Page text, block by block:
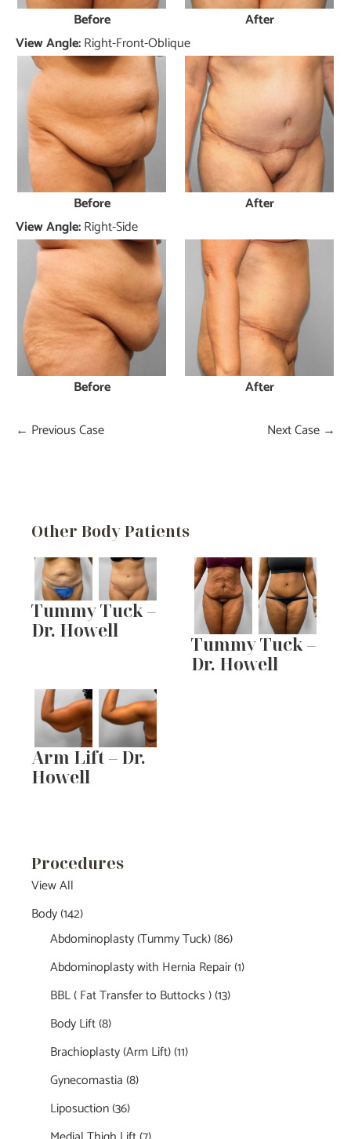
Procedures
View All
Body(142)
Abdominoplasty (Tummy Tuck)(86)
Abdominoplasty with Hernia Repair(1)
BBL ( Fat Transfer to Buttocks )(13)
Body Lift(8)
Brachioplasty (Arm Lift)(11)
Gynecomastia(8)
Liposuction(36)
Before
After
View Angle:Right-Front-Oblique
Before
After
View Angle:Right-Side
Before After
← Previous Case Next Case →
Other Body Patients
Tummy Tuck –
Dr. Howell
Tummy Tuck –
Dr. Howell
Arm Lift – Dr.
Howell